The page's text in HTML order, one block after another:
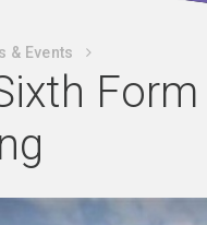
& Events
Form